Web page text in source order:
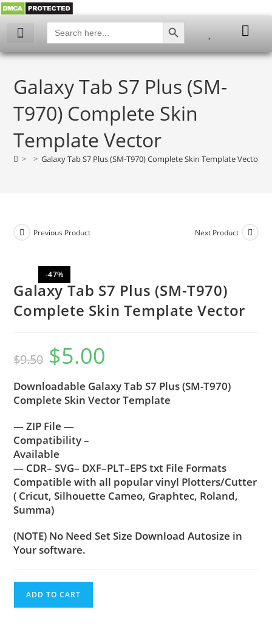
Search
for:
SEARCH BUTTON
Galaxy Tab S7 Plus (SM-
T970) Complete Skin
Template Vector
> > Galaxy Tab S7 Plus (SM-T970) Complete Skin Template Vector
-47%
Previous Product Next Product
Galaxy Tab S7 Plus (SM-T970)
Complete Skin Template Vector
$9.50 $5.00
Downloadable Galaxy Tab S7 Plus (SM-T970)
Complete Skin Vector Template
— ZIP File —
Compatibility –
Available
— CDR– SVG– DXF–PLT–EPS txt File Formats
Compatible with all popular vinyl Plotters/Cutter
( Cricut, Silhouette Cameo, Graphtec, Roland,
Summa)
(NOTE) No Need Set Size Download Autosize in
Your software.
ADD TO CART